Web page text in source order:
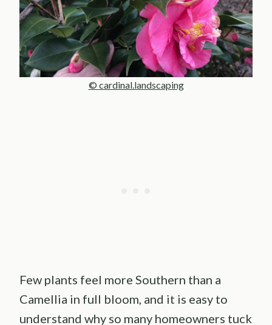
© cardinal.landscaping
Few plants feel more Southern than a
Camellia in full bloom, and it is easy to
understand why so many homeowners tuck